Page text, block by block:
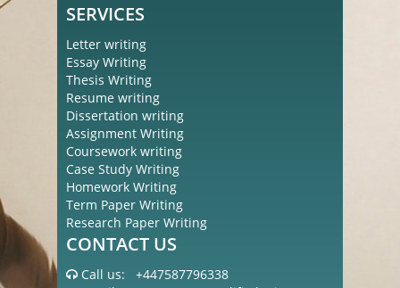
SERVICES
Letter writing
Essay Writing
Thesis Writing
Resume writing
Dissertation writing
Assignment Writing
Coursework writing
Case Study Writing
Homework Writing
Term Paper Writing
Research Paper Writing
CONTACT US
Call us: +447587796338